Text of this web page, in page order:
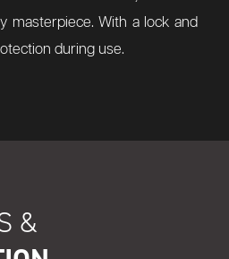
masterpiece. With a lock and
during use.
&